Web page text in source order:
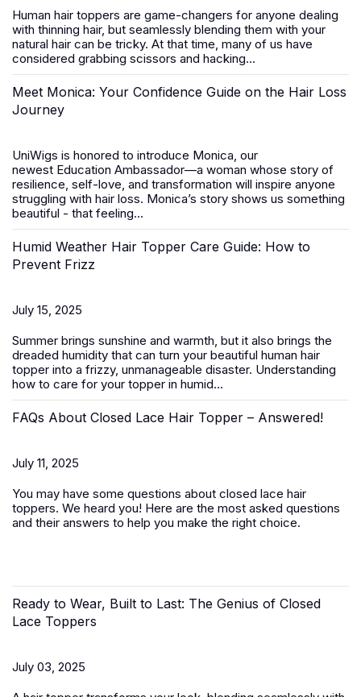
Human hair toppers are game-changers for anyone dealing
with thinning hair, but seamlessly blending them with your
natural hair can be tricky. At that time, many of us have
considered grabbing scissors and hacking...
Meet Monica: Your Confidence Guide on the Hair Loss
Journey
UniWigs is honored to introduce Monica, our
newest Education Ambassador—a woman whose story of
resilience, self-love, and transformation will inspire anyone
struggling with hair loss. Monica’s story shows us something
beautiful - that feeling...
Humid Weather Hair Topper Care Guide: How to
Prevent Frizz
July 15, 2025
Summer brings sunshine and warmth, but it also brings the
dreaded humidity that can turn your beautiful human hair
topper into a frizzy, unmanageable disaster. Understanding
how to care for your topper in humid...
FAQs About Closed Lace Hair Topper – Answered!
July 11, 2025
You may have some questions about closed lace hair
toppers. We heard you! Here are the most asked questions
and their answers to help you make the right choice.
Ready to Wear, Built to Last: The Genius of Closed
Lace Toppers
July 03, 2025